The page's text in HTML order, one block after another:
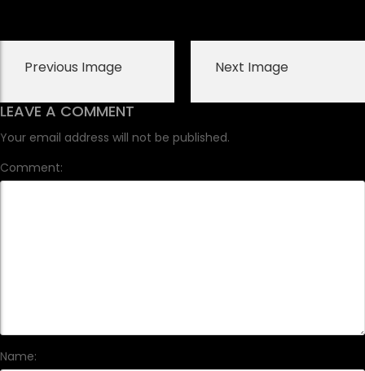
Previous Image Next Image
LEAVE A COMMENT
Your email address will not be published.
Comment:
Name: